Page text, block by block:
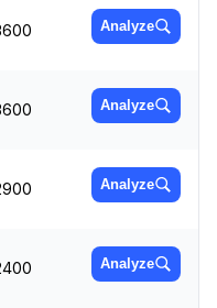
Analyze
Analyze
Analyze
Analyze